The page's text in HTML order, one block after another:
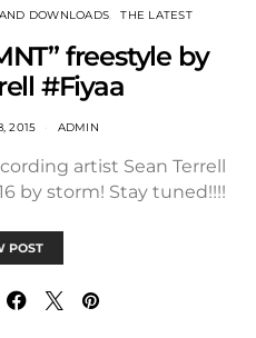
DOWNLOADS THE LATEST
freestyle by
#Fiyaa
2015 ADMIN
artist Sean Terrell
by storm! Stay tuned!!!!
POST